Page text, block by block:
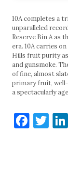
10A completes a
unparalleled
Reserve Bin A as
era. 10A carries
Hills fruit purity
and gunsmoke.
of fine, almost
primary fruit,
a spectacularly